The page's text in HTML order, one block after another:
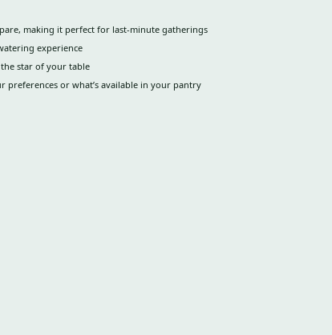
making it perfect for last-minute gatherings
experience
star of your table
or what’s available in your pantry